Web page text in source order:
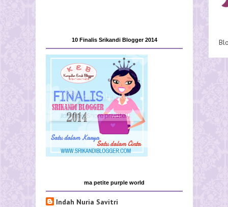
10 Finalis Srikandi Blogger 2014
ma petite purple world
Indah Nuria Savitri